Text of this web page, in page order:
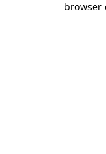
browser